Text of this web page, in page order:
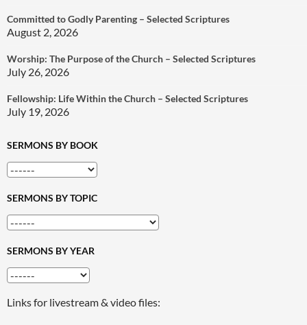
Committed to Godly Parenting – Selected Scriptures
August 2, 2026
Worship: The Purpose of the Church – Selected Scriptures
July 26, 2026
Fellowship: Life Within the Church – Selected Scriptures
July 19, 2026
SERMONS BY BOOK
SERMONS BY TOPIC
SERMONS BY YEAR
Links for livestream & video files: